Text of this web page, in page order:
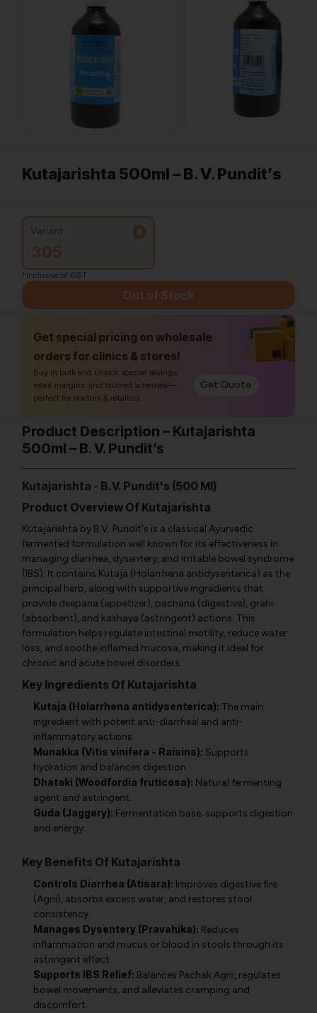
Kutajarishta 500ml – B. V. Pundit’s
Variant:
305
*Inclusive of GST
Out of Stock
Get special pricing on wholesale
orders for clinics & stores!
Buy in bulk and unlock special savings,
retail margins, and tailored schemes—
perfect for doctors & retailers.
Get Quote
Product Description – Kutajarishta
500ml – B. V. Pundit’s
Kutajarishta - B.V. Pundit's (500 Ml)
Product Overview Of Kutajarishta
Kutajarishta by B.V. Pundit's is a classical Ayurvedic
fermented formulation well known for its effectiveness in
managing diarrhea, dysentery, and irritable bowel syndrome
(IBS). It contains Kutaja (Holarrhena antidysenterica) as the
principal herb, along with supportive ingredients that
provide deepana (appetizer), pachana (digestive), grahi
(absorbent), and kashaya (astringent) actions. This
formulation helps regulate intestinal motility, reduce water
loss, and soothe inflamed mucosa, making it ideal for
chronic and acute bowel disorders.
Key Ingredients Of Kutajarishta
Kutaja (Holarrhena antidysenterica): The main
ingredient with potent anti-diarrheal and anti-
inflammatory actions.
Munakka (Vitis vinifera - Raisins): Supports
hydration and balances digestion.
Dhataki (Woodfordia fruticosa): Natural fermenting
agent and astringent.
Guda (Jaggery): Fermentation base; supports digestion
and energy.
Key Benefits Of Kutajarishta
Controls Diarrhea (Atisara): Improves digestive fire
(Agni), absorbs excess water, and restores stool
consistency.
Manages Dysentery (Pravahika): Reduces
inflammation and mucus or blood in stools through its
astringent effect.
Supports IBS Relief: Balances Pachak Agni, regulates
bowel movements, and alleviates cramping and
discomfort.